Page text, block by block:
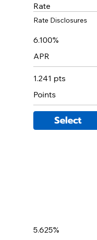
Rate
Rate Disclosures
6.100%
APR
1.241 pts
Points
Select
5.625%